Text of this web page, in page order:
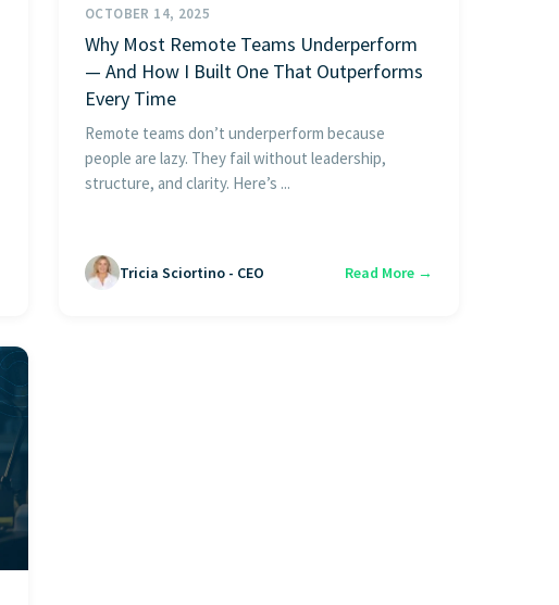
OCTOBER 14, 2025
Why Most Remote Teams Underperform
— And How I Built One That Outperforms
Every Time
Remote teams don’t underperform because
people are lazy. They fail without leadership,
structure, and clarity. Here’s ...
Tricia Sciortino - CEO Read More →